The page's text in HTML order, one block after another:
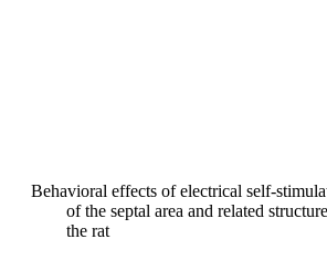
Behavioral effects of electrical self-
of the septal area and related
the rat